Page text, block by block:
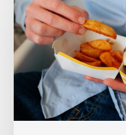
Eateries
Near
Alpine
Village
in
Provo,